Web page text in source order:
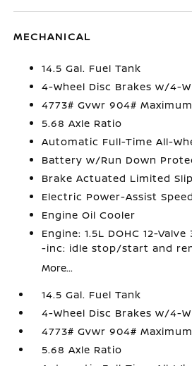
MECHANICAL
14.5 Gal. Fuel Tank
4-Wheel Disc Brakes w/4-
4773# Gvwr 904#
5.68 Axle Ratio
Automatic Full-Time All-
Battery w/Run Down
Brake Actuated Limited
Electric Power-Assist
Engine Oil Cooler
Engine: 1.5L DOHC 12-
-inc: idle stop/start and
More...
14.5 Gal. Fuel Tank
4-Wheel Disc Brakes w/4-
4773# Gvwr 904#
5.68 Axle Ratio